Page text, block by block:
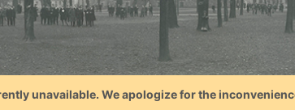
unavailable. We apologize for the